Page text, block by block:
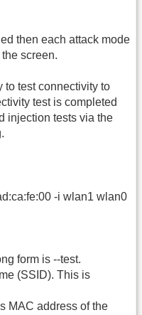
then each attack mode
screen.
to test connectivity to
test is completed
injection tests via the
-i wlan1 wlan0
form is --test.
(SSID). This is
MAC address of the